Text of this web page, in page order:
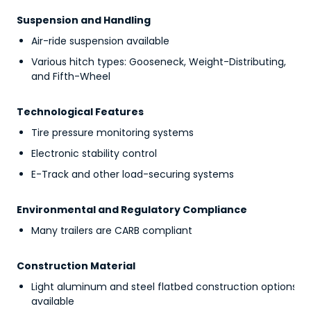
Suspension and Handling
Air-ride suspension available
Various hitch types: Gooseneck, Weight-Distributing,
and Fifth-Wheel
Technological Features
Tire pressure monitoring systems
Electronic stability control
E-Track and other load-securing systems
Environmental and Regulatory Compliance
Many trailers are CARB compliant
Construction Material
Light aluminum and steel flatbed construction options
available